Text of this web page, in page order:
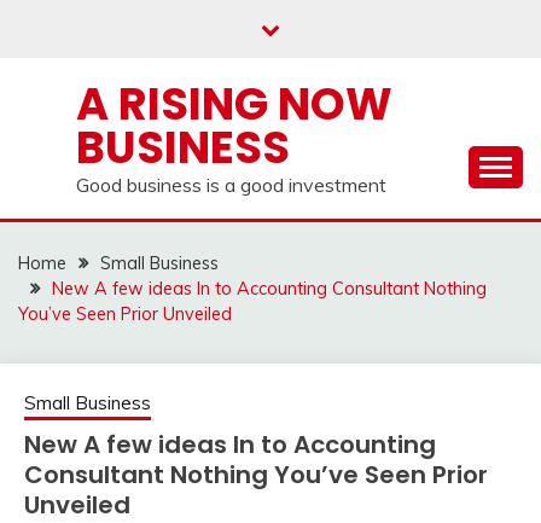
A RISING NOW
BUSINESS
Good business is a good investment
Home
Small Business
New A few ideas In to Accounting Consultant Nothing
You’ve Seen Prior Unveiled
Small Business
New A few ideas In to Accounting
Consultant Nothing You’ve Seen Prior
Unveiled